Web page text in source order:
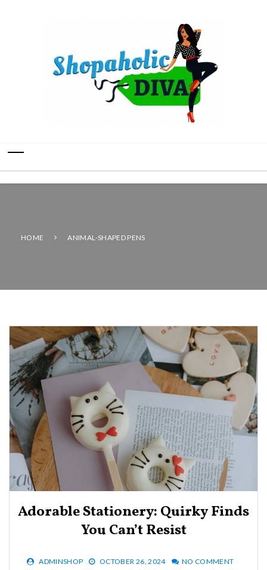
HOME ANIMAL-SHAPED PENS
Adorable Stationery: Quirky Finds
You Can’t Resist
ADMINSHOP OCTOBER 26, 2024 NO COMMENT